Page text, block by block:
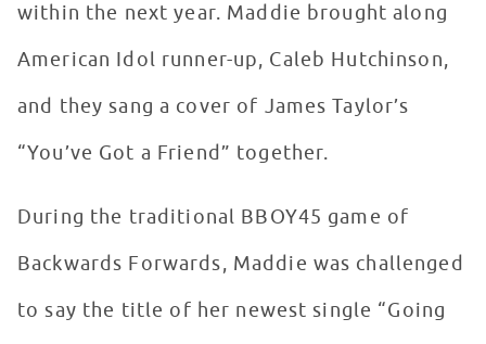
within the next year. Maddie brought along
American Idol runner-up, Caleb Hutchinson,
and they sang a cover of James Taylor’s
“You’ve Got a Friend” together.
During the traditional BBOY45 game of
Backwards Forwards, Maddie was challenged
to say the title of her newest single “Going